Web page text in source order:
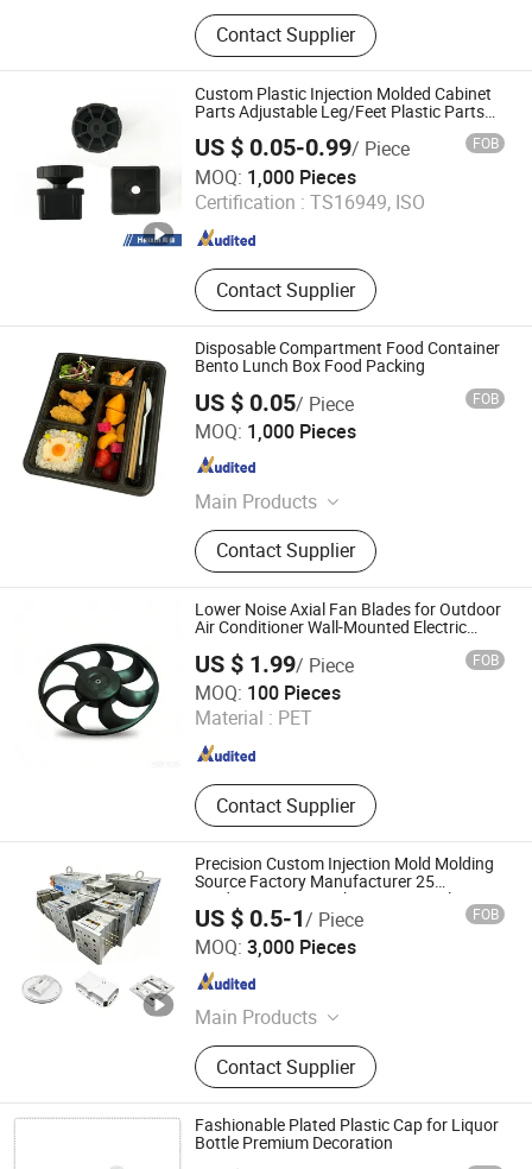
Plastic Part, Molud, Plastic Molding,
Injection Molding, Plastic Injection
Molding, Injection Molud, Injection
Part, Custom Plastic Part, Plastic
Injection Part, Plastic Product
Contact Supplier
Custom Plastic Injection Molded Cabinet
Parts Adjustable Leg/Feet Plastic Parts
US $ 0.05-0.99/ Piece FOB
MOQ: 1,000 Pieces
Certification : TS16949, ISO
Contact Supplier
Qingdao Boyude Moulding Co., Ltd.
Shandong , China
Since 2018
Disposable Compartment Food Container
Bento Lunch Box Food Packing
US $ 0.05/ Piece FOB
MOQ: 1,000 Pieces
Main Products
Construction Equipments, Vehicles
Spares, Light Industry & Daily Use,
Plastic & Hardware Manufacturing
Contact Supplier
Xiamen HiuGong Machinery Co., Ltd.
Fujian , China Since 2021
Lower Noise Axial Fan Blades for Outdoor
Air Conditioner Wall-Mounted Electric
US $ 1.99/ Piece FOB
MOQ: 100 Pieces
Material : PET
Contact Supplier
Ningbo Zhenhai Ateco Industrial Products Co., Ltd.
Zhejiang , China Since 2020
Precision Custom Injection Mold Molding
Source Factory Manufacturer 25
Production Lines Robot Vacuum Plastic
Enclosure Houseware Items OEM ODM
Smart Home Compon
US $ 0.5-1/ Piece FOB
MOQ: 3,000 Pieces
Main Products
Plastic Injection Molding, Custom
Plastic Part, Injection Molding
Service, Plastic Moulding, Custom
Mold, Custom Electronic and
Electrical Injection-Molde,
Contact Supplier
Shenzhen Grand Prospect Plastic Products Co., Ltd.
Guangdong , China
Fashionable Plated Plastic Cap for Liquor
Bottle Premium Decoration